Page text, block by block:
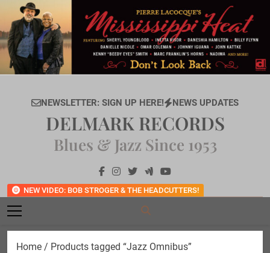
content
NEWSLETTER: SIGN UP HERE! NEWS UPDATES
NEW VIDEO: BOB STROGER & THE HEADCUTTERS!
DELMARK RECORDS
Blues & Jazz Since 1953
Home / Products tagged “Jazz Omnibus”